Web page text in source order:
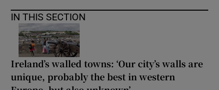
IN THIS SECTION
Ireland’s walled towns: ‘Our city’s walls are
unique, probably the best in western